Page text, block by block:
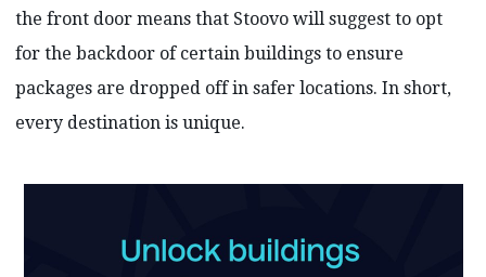
the front door means that Stoovo will suggest to opt
for the backdoor of certain buildings to ensure
packages are dropped off in safer locations. In short,
every destination is unique.